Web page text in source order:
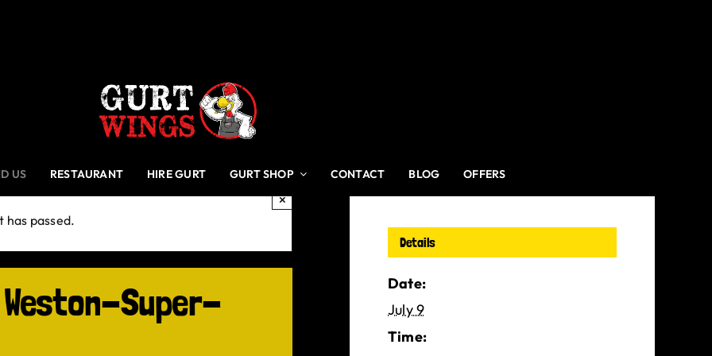
US RESTAURANT HIRE GURT GURT SHOP CONTACT BLOG OFFERS
has passed.
×
Super-
Details
Date:
July 9
Time: